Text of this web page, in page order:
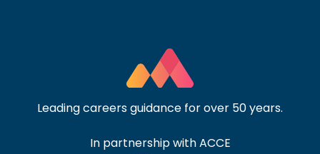
Leading careers guidance for over 50 years.
In partnership with ACCE